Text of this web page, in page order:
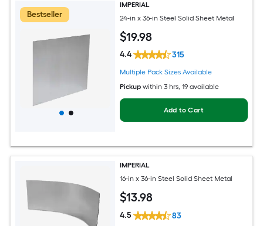
Bestseller
IMPERIAL
24-in x 36-in Steel Solid Sheet Metal
$19.98
4.4 315
Multiple Pack Sizes Available
Pickup within 3 hrs, 19 available
Add to Cart
IMPERIAL
16-in x 36-in Steel Solid Sheet Metal
$13.98
4.5 83